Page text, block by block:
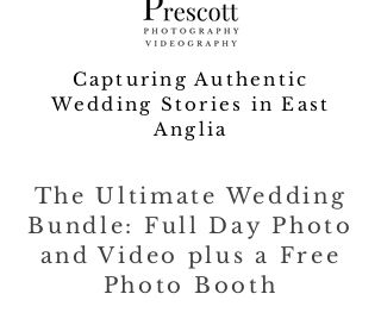
Capturing Authentic
Wedding Stories in East
Anglia
The Ultimate Wedding
Bundle: Full Day Photo
and Video plus a Free
Photo Booth